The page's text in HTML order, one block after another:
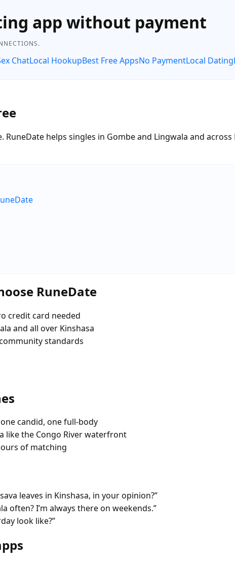
app without payment
ChatLocal HookupBest Free AppsNo PaymentLocal Dating
RuneDate helps singles in Gombe and Lingwala and
RuneDate
credit card needed
and all over Kinshasa
standards
candid, one full-body
like the Congo River waterfront
of matching
leaves in Kinshasa, in your opinion?”
often? I’m always there on weekends.”
look like?”